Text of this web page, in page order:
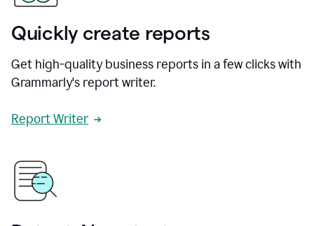
Quickly create reports
Get high-quality business reports in a few clicks with
Grammarly's report writer.
Report Writer